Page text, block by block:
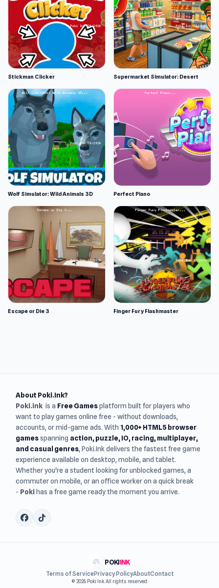
Stickman Clicker Supermarket Simulator: Desert
Wolf Simulator: Wild Animals 3D Perfect Piano
Escape or Die 3 Finger Fury Flashmaster
About Poki.Ink?
Poki.ink is a Free Gamesplatform built for players who
want to play games online free - without downloads,
accounts, or mid-game ads. With 1,000+ HTML5 browser
gamesspanning action, puzzle, IO, racing, multiplayer,
and casual genres, Poki.Ink delivers the fastest free game
experience available on desktop, mobile, and tablet.
Whether you're a student looking for unblocked games, a
commuter on mobile, or an office worker on a quick break
- Poki has a free game ready the moment you arrive.
POKIINK
Terms of ServicePrivacy PolicyAboutContact
© 2026 Poki Ink. All rights reserved.